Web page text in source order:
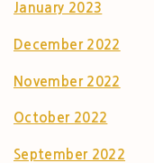
January 2023
December 2022
November 2022
October 2022
September 2022